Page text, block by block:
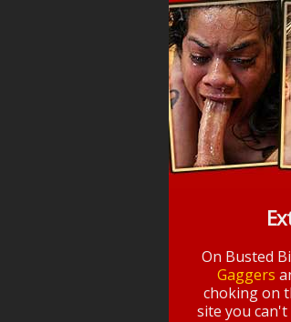
On Busted
Gaggers
choking on
site you